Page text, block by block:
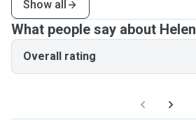
Show all
What people say about Helen
Overall rating